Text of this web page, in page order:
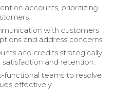
accounts, prioritizing
with customers
and address concerns.
and credits strategically
and retention.
functional teams to resolve
effectively.